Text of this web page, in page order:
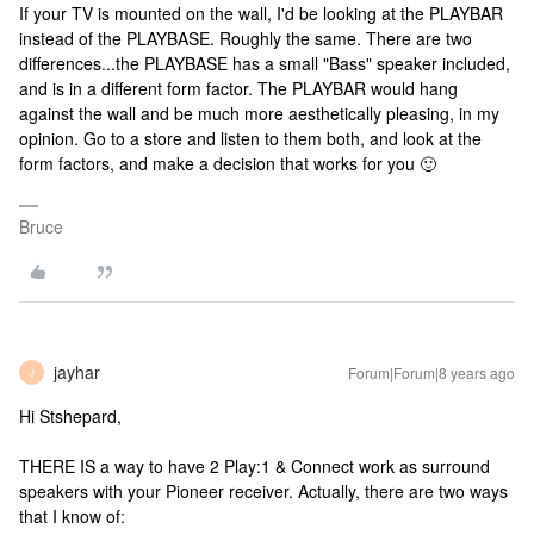
If your TV is mounted on the wall, I'd be looking at the PLAYBAR
instead of the PLAYBASE. Roughly the same. There are two
differences...the PLAYBASE has a small "Bass" speaker included,
and is in a different form factor. The PLAYBAR would hang
against the wall and be much more aesthetically pleasing, in my
opinion. Go to a store and listen to them both, and look at the
form factors, and make a decision that works for you 🙂
Bruce
J jayhar Forum|Forum|8 years ago
Hi Stshepard,
THERE IS a way to have 2 Play:1 & Connect work as surround
speakers with your Pioneer receiver. Actually, there are two ways
that I know of: